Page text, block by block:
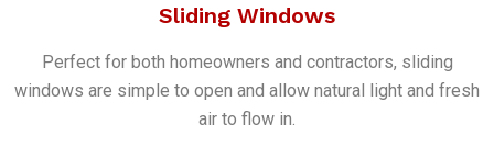
Sliding Windows
Perfect for both homeowners and contractors, sliding
windows are simple to open and allow natural light and fresh
air to flow in.